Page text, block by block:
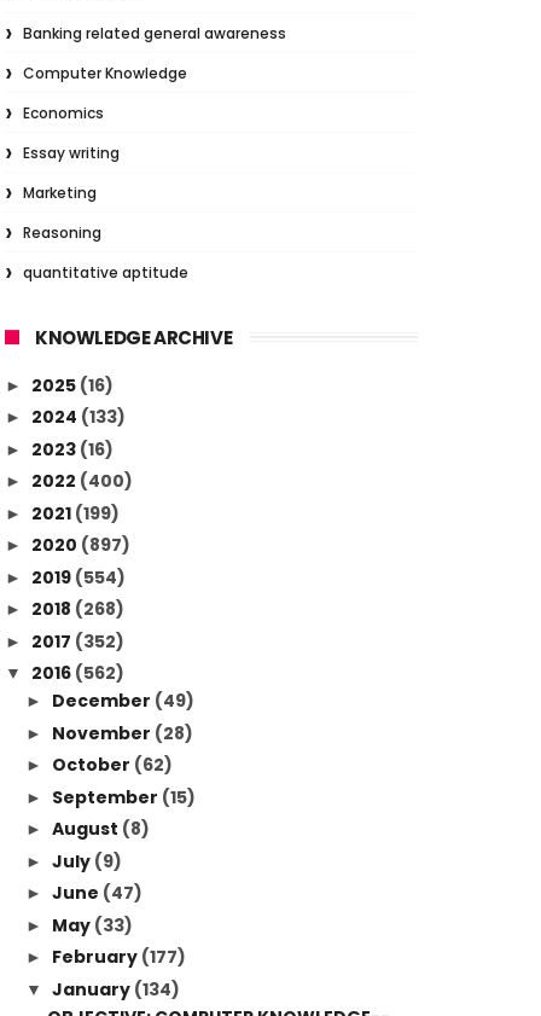
Banking related general awareness
Computer Knowledge
Economics
Essay writing
Marketing
Reasoning
quantitative aptitude
KNOWLEDGE ARCHIVE
► 2025 (16)
► 2024 (133)
► 2023 (16)
► 2022 (400)
► 2021 (199)
► 2020 (897)
► 2019 (554)
► 2018 (268)
► 2017 (352)
▼ 2016 (562)
► December (49)
► November (28)
► October (62)
► September (15)
► August (8)
► July (9)
► June (47)
► May (33)
► February (177)
▼ January (134)